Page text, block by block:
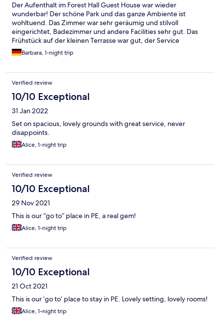
Der Aufenthalt im Forest Hall Guest House war wieder
wunderbar! Der schöne Park und das ganze Ambiente ist
wohltuend. Das Zimmer war sehr geräumig und stilvoll
eingerichtet, Badezimmer und andere Facilities sehr gut. Das
Frühstück auf der kleinen Terrasse war gut, der Service
exzellent. Wenn wir das nächste Mal in PE sind, werden wir
wieder dort übernachten.
Barbara, 1-night trip
Verified review
10/10 Exceptional
31 Jan 2022
Set on spacious, lovely grounds with great service, never
disappoints.
Alice, 1-night trip
Verified review
10/10 Exceptional
29 Nov 2021
This is our “go to” place in PE, a real gem!
Alice, 1-night trip
Verified review
10/10 Exceptional
21 Oct 2021
This is our ‘go to’ place to stay in PE. Lovely setting, lovely rooms!
Alice, 1-night trip